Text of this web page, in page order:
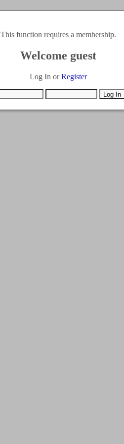
This function requires a membership.
Welcome guest
Log In orRegister